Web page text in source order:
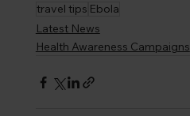
travel tips Ebola
Latest News
Health Awareness Campaigns